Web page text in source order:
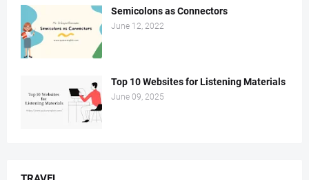
Semicolons as Connectors
June 12, 2022
Top 10 Websites for Listening Materials
June 09, 2025